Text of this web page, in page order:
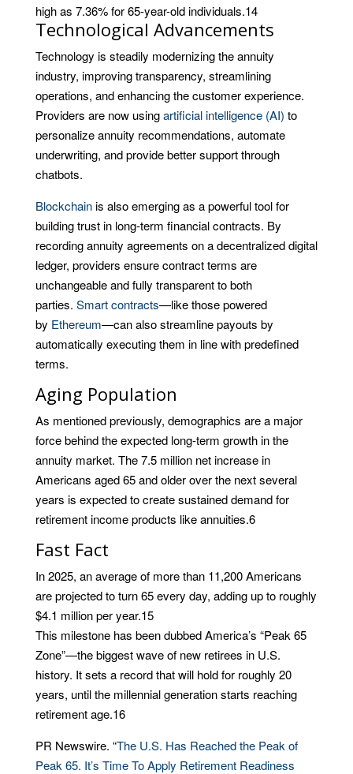
high as 7.36% for 65-year-old individuals.14
Technological Advancements
Technology is steadily modernizing the annuity
industry, improving transparency, streamlining
operations, and enhancing the customer experience.
Providers are now usingartificial intelligence (AI) to
personalize annuity recommendations, automate
underwriting, and provide better support through
chatbots.
Blockchainis also emerging as a powerful tool for
building trust in long-term financial contracts. By
recording annuity agreements on a decentralized digital
ledger, providers ensure contract terms are
unchangeable and fully transparent to both
parties. Smart contracts—like those powered
by Ethereum—can also streamline payouts by
automatically executing them in line with predefined
terms.
Aging Population
As mentioned previously, demographics are a major
force behind the expected long-term growth in the
annuity market. The 7.5 million net increase in
Americans aged 65 and older over the next several
years is expected to create sustained demand for
retirement income products like annuities.6
Fast Fact
In 2025, an average of more than 11,200 Americans
are projected to turn 65 every day, adding up to roughly
$4.1 million per year.15
This milestone has been dubbed America’s “Peak 65
Zone”—the biggest wave of new retirees in U.S.
history. It sets a record that will hold for roughly 20
years, until the millennial generation starts reaching
retirement age.16
PR Newswire. “The U.S. Has Reached the Peak of
Peak 65. It’s Time To Apply Retirement Readiness